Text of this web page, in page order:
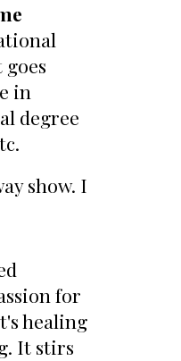
in
degree
show. I
for
healing
It stirs